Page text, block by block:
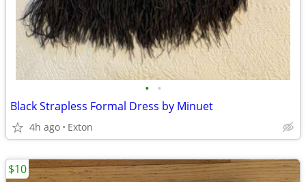
• •
Black Strapless Formal Dress by Minuet
4h ago Exton
$10